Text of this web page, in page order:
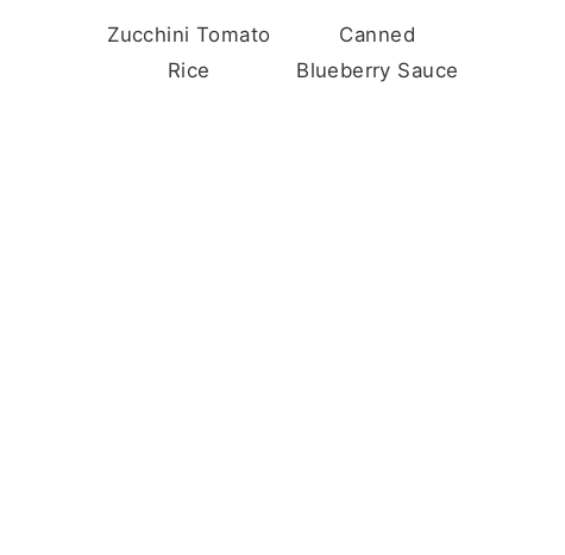
Zucchini Tomato
Rice
Canned
Blueberry Sauce